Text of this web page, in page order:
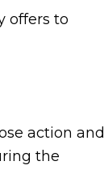
offers to
action and
the